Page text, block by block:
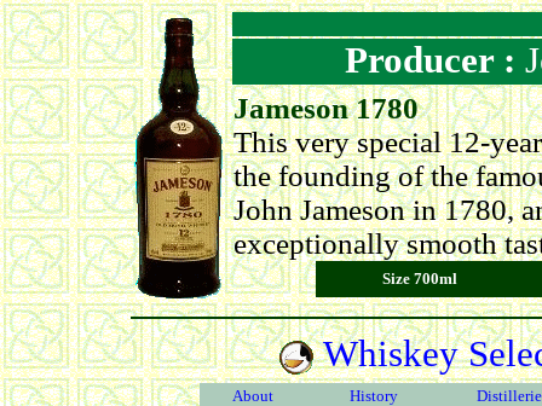
Producer :
Jameson 1780
This very special 12-
the founding of the
John Jameson in 1780,
exceptionally smooth
Size 700ml
Whiskey
About History